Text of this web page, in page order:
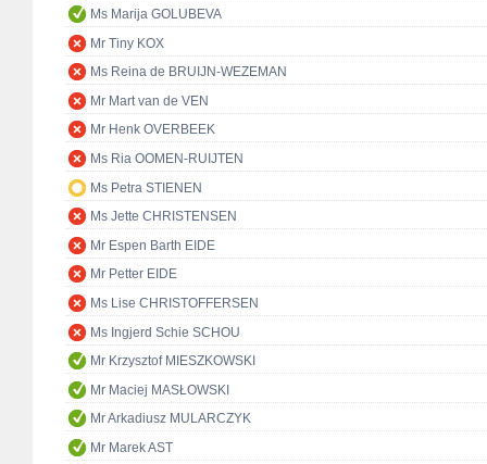
Ms Marija GOLUBEVA
Mr Tiny KOX
Ms Reina de BRUIJN-WEZEMAN
Mr Mart van de VEN
Mr Henk OVERBEEK
Ms Ria OOMEN-RUIJTEN
Ms Petra STIENEN
Ms Jette CHRISTENSEN
Mr Espen Barth EIDE
Mr Petter EIDE
Ms Lise CHRISTOFFERSEN
Ms Ingjerd Schie SCHOU
Mr Krzysztof MIESZKOWSKI
Mr Maciej MASŁOWSKI
Mr Arkadiusz MULARCZYK
Mr Marek AST